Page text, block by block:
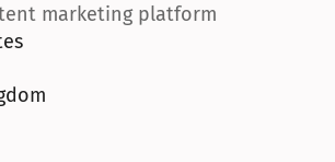
marketing platform